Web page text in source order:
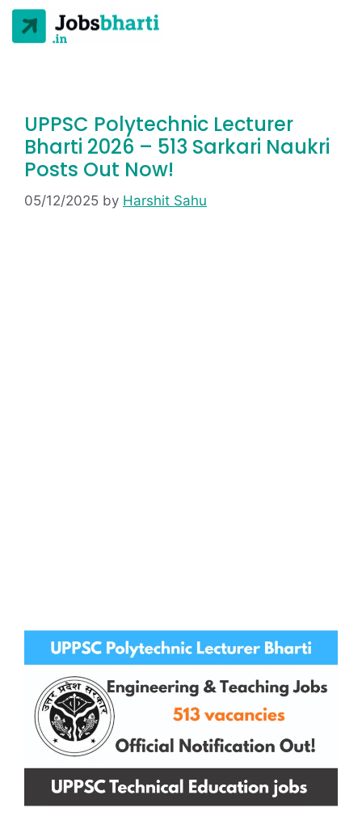
UPPSC Polytechnic Lecturer
Bharti 2026 – 513 Sarkari Naukri
Posts Out Now!
05/12/2025 by Harshit Sahu